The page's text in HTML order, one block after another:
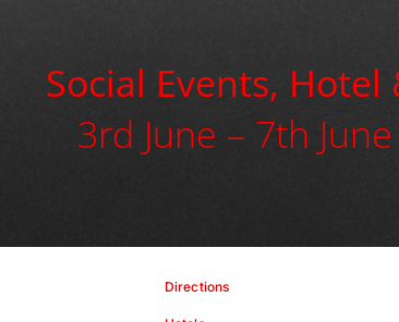
Social Events,
3rd June – 7th
Directions